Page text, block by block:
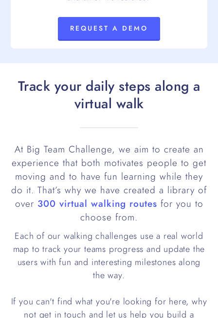
REQUEST A DEMO
Track your daily steps along a
virtual walk
At Big Team Challenge, we aim to create an
experience that both motivates people to get
moving and to have fun learning while they
do it. That’s why we have created a library of
over 300 virtual walking routes for you to
choose from.
Each of our walking challenges use a real world
map to track your teams progress and update the
users with fun and interesting milestones along
the way.
If you can't find what you're looking for here, why
not get in touch and let us help you build a